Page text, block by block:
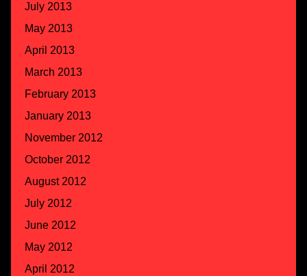
July 2013
May 2013
April 2013
March 2013
February 2013
January 2013
November 2012
October 2012
August 2012
July 2012
June 2012
May 2012
April 2012